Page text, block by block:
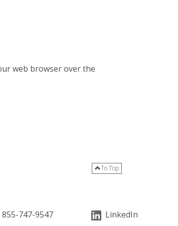
web browser over the
To Top
855-747-9547 LinkedIn